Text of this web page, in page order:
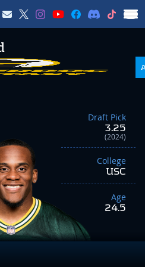
Draft Pick
3.25
(2024)
College
USC
Age
24.5